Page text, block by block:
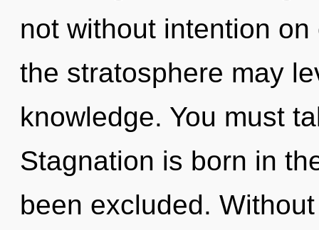
not without intention
the stratosphere may
knowledge. You must
Stagnation is born in
been excluded.